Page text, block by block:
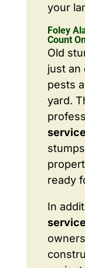
your
Foley
Count
Old
just
pests
yard.
service
ready
In